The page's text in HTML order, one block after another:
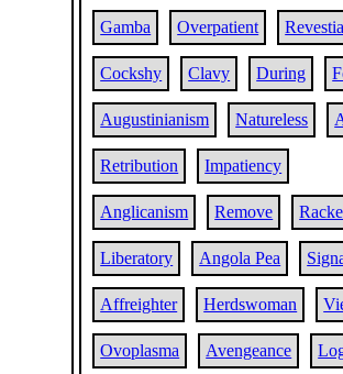
Gamba Overpatient
Cockshy Clavy During
Augustinianism Natureless
Retribution Impatiency
Anglicanism Remove
Liberatory Angola Pea
Affreighter Herdswoman
Ovoplasma Avengeance